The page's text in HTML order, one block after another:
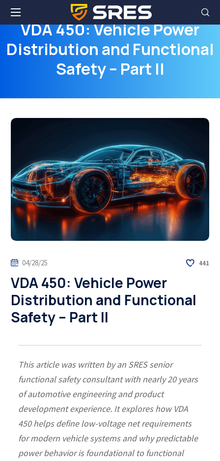
VDA 450: Vehicle Power
Distribution and Functional
Safety – Part II
04/28/25 441
VDA 450: Vehicle Power
Distribution and Functional
Safety – Part II
This article was written by an SRES senior
functional safety consultant with nearly 20 years
of automotive engineering and product
development experience. It explores how VDA
450 helps define low-voltage net requirements
for modern vehicle systems and why predictable
power behavior is foundational to functional